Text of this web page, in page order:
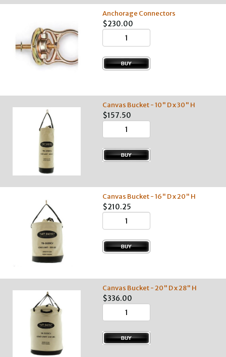
Anchorage Connectors
$230.00
Canvas Bucket - 10" D x 30" H
$157.50
Canvas Bucket - 16" D x 20" H
$210.25
Canvas Bucket - 20" D x 28" H
$336.00